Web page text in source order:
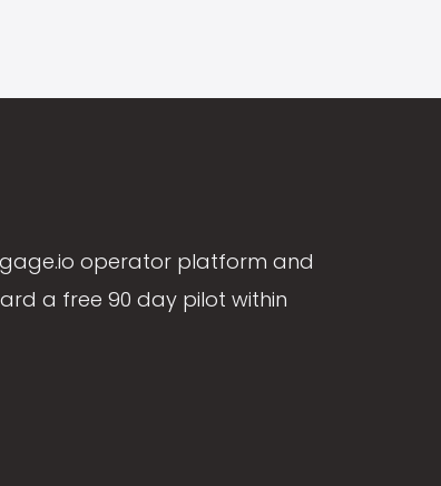
operator platform and
a free 90 day pilot within